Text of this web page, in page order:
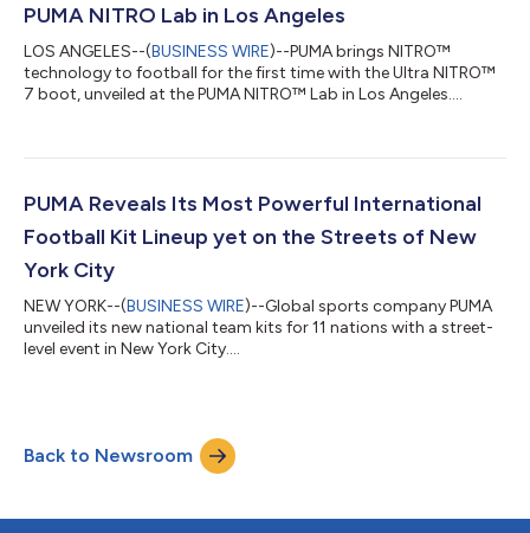
PUMA NITRO Lab in Los Angeles
LOS ANGELES--(BUSINESS WIRE)--PUMA brings NITRO™
technology to football for the first time with the Ultra NITRO™
7 boot, unveiled at the PUMA NITRO™ Lab in Los Angeles....
PUMA Reveals Its Most Powerful International
Football Kit Lineup yet on the Streets of New
York City
NEW YORK--(BUSINESS WIRE)--Global sports company PUMA
unveiled its new national team kits for 11 nations with a street-
level event in New York City....
Back to Newsroom